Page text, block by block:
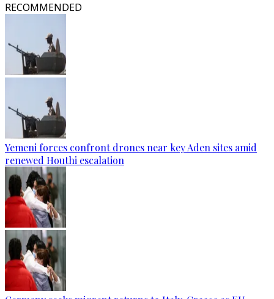
RECOMMENDED
Yemeni forces confront drones near key Aden sites amid
renewed Houthi escalation